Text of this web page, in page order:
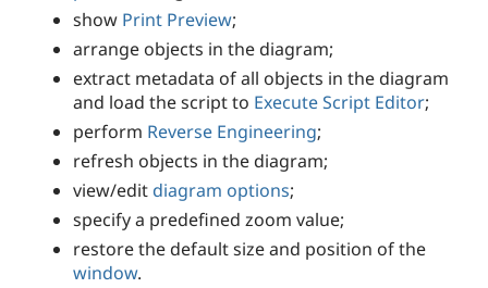
show Print Preview;
arrange objects in the diagram;
extract metadata of all objects in the diagram
and load the script to Execute Script Editor;
perform Reverse Engineering;
refresh objects in the diagram;
view/edit diagram options;
specify a predefined zoom value;
restore the default size and position of the
window.